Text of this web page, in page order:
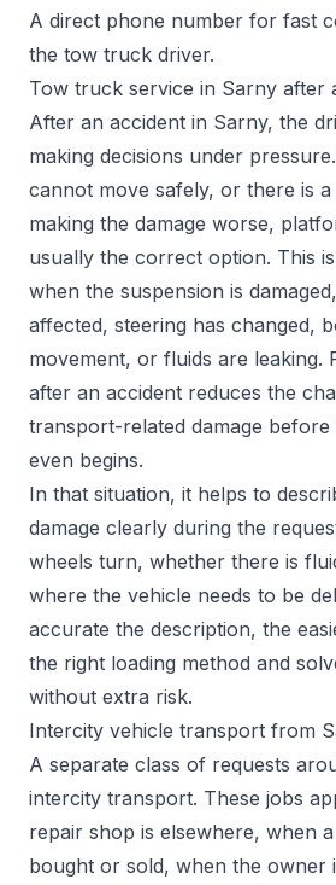
A direct phone number for fast
the tow truck driver.
Tow truck service in Sarny after
After an accident in Sarny, the
making decisions under
cannot move safely, or there is
making the damage worse,
usually the correct option. This
when the suspension is
affected, steering has changed,
movement, or fluids are leaking.
after an accident reduces the
transport-related damage
even begins.
In that situation, it helps to
damage clearly during the
wheels turn, whether there is
where the vehicle needs to be
accurate the description, the
the right loading method and
without extra risk.
Intercity vehicle transport from
A separate class of requests
intercity transport. These jobs
repair shop is elsewhere, when
bought or sold, when the owner